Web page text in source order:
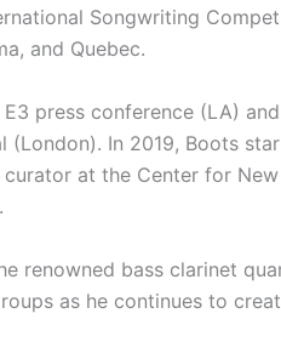
Songwriting
and Quebec.
press conference (LA)
In 2019, Boots
at the Center for
renowned bass clarinet
as he continues to